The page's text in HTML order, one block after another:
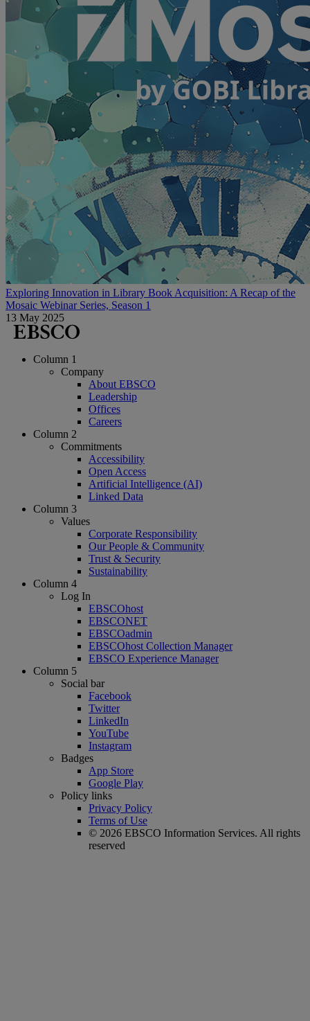
Exploring Innovation in Library Book Acquisition: A Recap of the
Mosaic Webinar Series, Season 1
13 May 2025
Column 1
Company
About EBSCO
Leadership
Offices
Careers
Column 2
Commitments
Accessibility
Open Access
Artificial Intelligence (AI)
Linked Data
Column 3
Values
Corporate Responsibility
Our People & Community
Trust & Security
Sustainability
Column 4
Log In
EBSCOhost
EBSCONET
EBSCOadmin
EBSCOhost Collection Manager
EBSCO Experience Manager
Column 5
Social bar
Facebook
Twitter
LinkedIn
YouTube
Instagram
Badges
App Store
Google Play
Policy links
Privacy Policy
Terms of Use
© 2026 EBSCO Information Services. All rights
reserved